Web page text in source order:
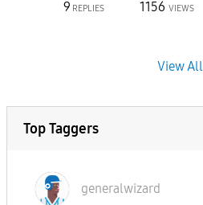
9 REPLIES 1156 VIEWS
View All
Top Taggers
generalwizard